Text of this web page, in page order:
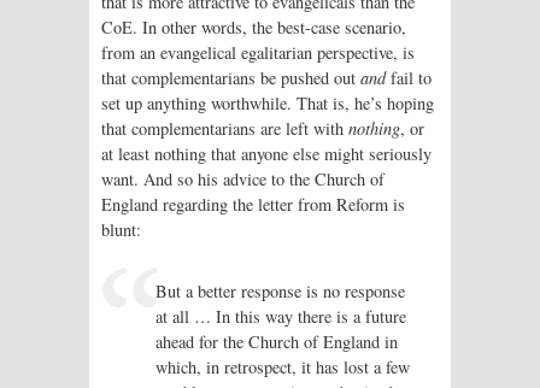
CoE. In other words, the best-case scenario,
from an evangelical egalitarian perspective, is
that complementarians be pushed out andfail to
set up anything worthwhile. That is, he’s hoping
that complementarians are left with nothing, or
at least nothing that anyone else might seriously
want. And so his advice to the Church of
England regarding the letter from Reform is
blunt:
But a better response is no response
at all … In this way there is a future
ahead for the Church of England in
which, in retrospect, it has lost a few